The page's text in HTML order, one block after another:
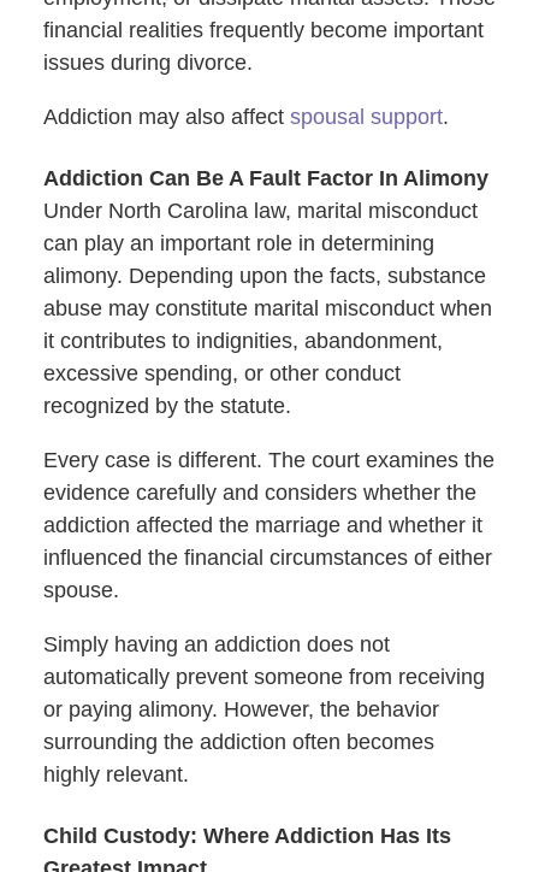
financial realities frequently become important
issues during divorce.
Addiction may also affect spousal support.
Addiction Can Be A Fault Factor In Alimony
Under North Carolina law, marital misconduct
can play an important role in determining
alimony. Depending upon the facts, substance
abuse may constitute marital misconduct when
it contributes to indignities, abandonment,
excessive spending, or other conduct
recognized by the statute.
Every case is different. The court examines the
evidence carefully and considers whether the
addiction affected the marriage and whether it
influenced the financial circumstances of either
spouse.
Simply having an addiction does not
automatically prevent someone from receiving
or paying alimony. However, the behavior
surrounding the addiction often becomes
highly relevant.
Child Custody: Where Addiction Has Its